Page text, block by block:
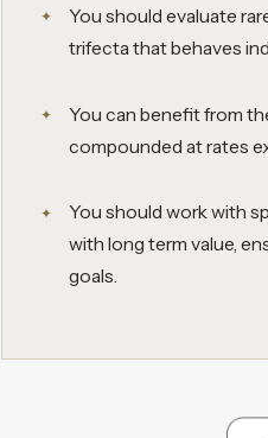
You should evaluate
trifecta that behaves
You can benefit from
compounded at rates
You should work with
with long term value,
goals.